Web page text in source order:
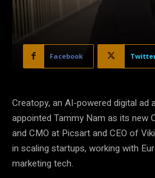
Facebook
Creatopy, an AI-powered digital ad
appointed Tammy Nam as its new
and CMO at Picsart and CEO of
in scaling startups, working with
marketing tech.